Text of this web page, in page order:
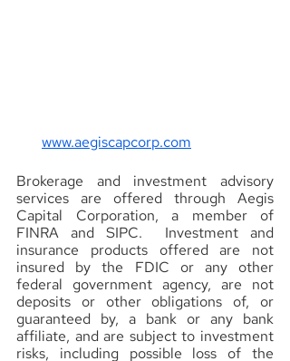
www.aegiscapcorp.com
Brokerage and investment advisory
services are offered through Aegis
Capital Corporation, a member of
FINRA and SIPC.  Investment and
insurance products offered are not
insured by the FDIC or any other
federal government agency, are not
deposits or other obligations of, or
guaranteed by, a bank or any bank
affiliate, and are subject to investment
risks, including possible loss of the